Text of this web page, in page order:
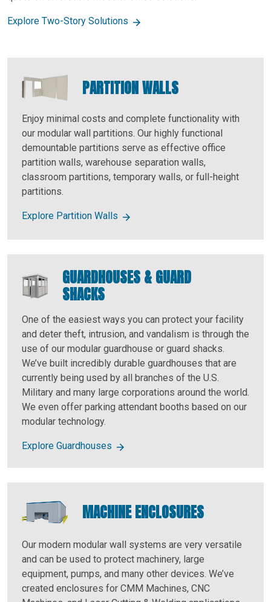
Explore Two-Story Solutions
PARTITION WALLS
Enjoy minimal costs and complete functionality with
our modular wall partitions. Our highly functional
demountable partitions serve as effective office
partition walls, warehouse separation walls,
classroom partitions, temporary walls, or full-height
partitions.
Explore Partition Walls
GUARDHOUSES & GUARD
SHACKS
One of the easiest ways you can protect your facility
and deter theft, intrusion, and vandalism is through the
use of our modular guardhouse or guard shacks.
We’ve built incredibly durable guardhouses that are
currently being used by all branches of the U.S.
Military and many large corporations around the world.
We even offer parking attendant booths based on our
modular technology.
Explore Guardhouses
MACHINE ENCLOSURES
Our modern modular wall systems are very versatile
and can be used to protect machinery, large
equipment, pumps, and many other devices. We’ve
created enclosures for CMM Machines, CNC